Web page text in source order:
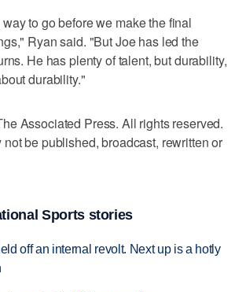
to go before we make the final
Ryan said. "But Joe has led the
He has plenty of talent, but durability,
durability."
Associated Press. All rights reserved.
be published, broadcast, rewritten or
Sports stories
off an internal revolt. Next up is a hotly